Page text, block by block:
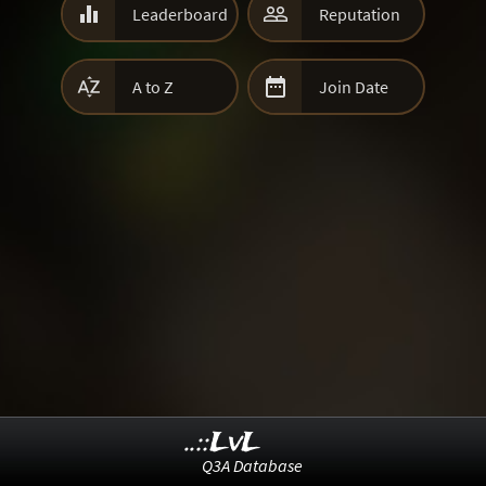
 Leaderboard  Reputation
 A to Z  Join Date
..::LvL
Q3A Database